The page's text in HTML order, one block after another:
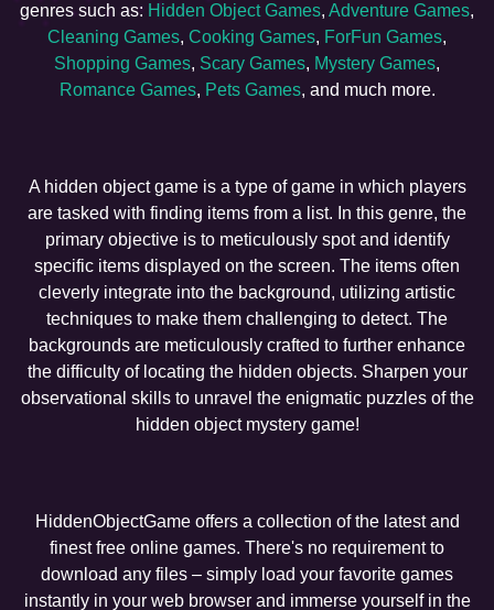
genres such as: Hidden Object Games, Adventure Games,
Cleaning Games, Cooking Games, ForFun Games,
Shopping Games, Scary Games, Mystery Games,
Romance Games, Pets Games, and much more.
A hidden object game is a type of game in which players
are tasked with finding items from a list. In this genre, the
primary objective is to meticulously spot and identify
specific items displayed on the screen. The items often
cleverly integrate into the background, utilizing artistic
techniques to make them challenging to detect. The
backgrounds are meticulously crafted to further enhance
the difficulty of locating the hidden objects. Sharpen your
observational skills to unravel the enigmatic puzzles of the
hidden object mystery game!
HiddenObjectGame offers a collection of the latest and
finest free online games. There's no requirement to
download any files – simply load your favorite games
instantly in your web browser and immerse yourself in the